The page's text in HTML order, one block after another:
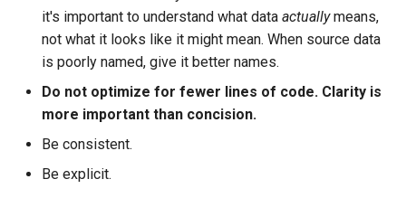
Dates
Use CTEs (Common Table
Expressions), not subqueries
Why CTEs
it's important to understand what data actuallymeans,
not what it looks like it might mean. When source data
is poorly named, give it better names.
Do not optimize for fewer lines of code. Clarity is
more important than concision.
Be consistent.
Be explicit.